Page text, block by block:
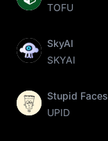
TOFU
SkyAI
SKYAI
Stupid Faces
UPID